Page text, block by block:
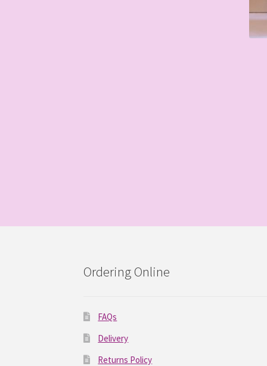
Ordering Online
FAQs
Delivery
Returns Policy